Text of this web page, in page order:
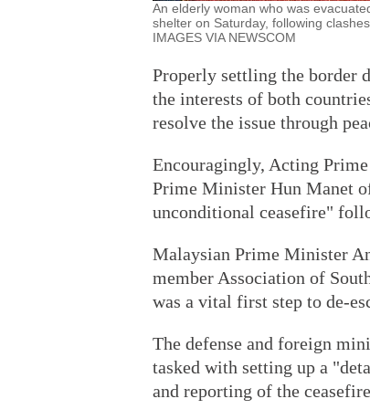
An elderly woman who was
shelter on Saturday, following
IMAGES VIA NEWSCOM
Properly settling the border
the interests of both
resolve the issue through
Encouragingly, Acting
Prime Minister Hun Manet
unconditional ceasefire"
Malaysian Prime Minister
member Association of
was a vital first step to de-
The defense and foreign
tasked with setting up a
and reporting of the